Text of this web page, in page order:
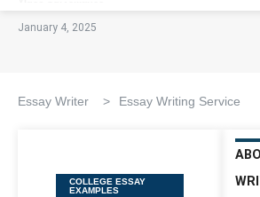
January 4, 2025
Essay Writer > Essay Writing Service
Categories
COLLEGE ESSAY
EXAMPLES